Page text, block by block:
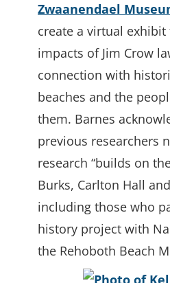
Zwaanendael
create a virtual
impacts of Jim Crow
connection with
beaches and the
them. Barnes
previous researchers
research “builds on
Burks, Carlton Hall
including those who
history project with
the Rehoboth Beach